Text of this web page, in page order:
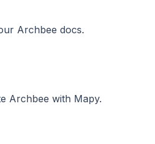
Archbee docs.
Archbee with Mapy.